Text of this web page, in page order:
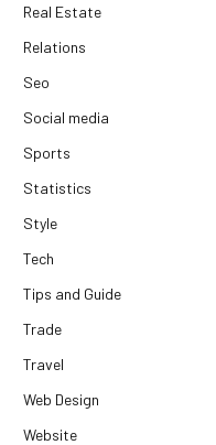
Real Estate
Relations
Seo
Social media
Sports
Statistics
Style
Tech
Tips and Guide
Trade
Travel
Web Design
Website